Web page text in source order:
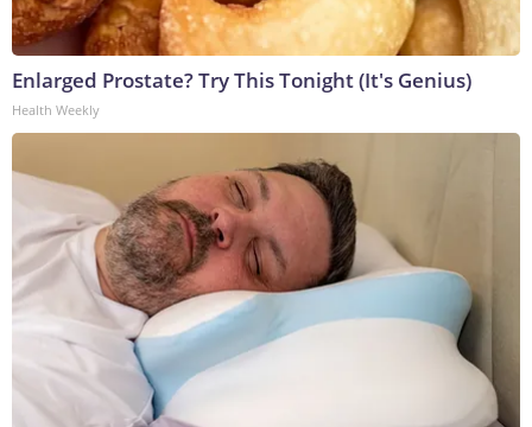
Enlarged Prostate? Try This Tonight (It's Genius)
Health Weekly